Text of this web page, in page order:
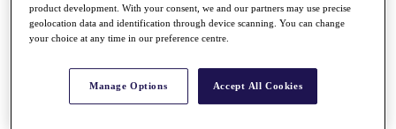
Full Schedule
product development. With your consent, we and our partners may use precise
geolocation data and identification through device scanning. You can change
your choice at any time in our preference centre.
Manage Options Accept All Cookies